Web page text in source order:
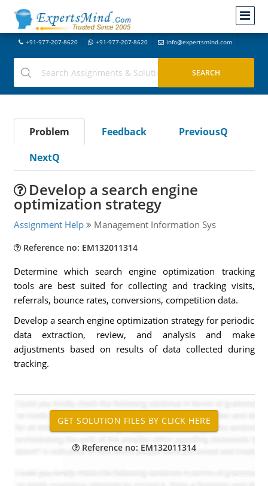
+91-977-207-8620 +91-977-207-8620 info@expertsmind.com
Problem Feedback
PreviousQ
NextQ
Develop a search engine
optimization strategy
Assignment Help Management Information Sys
Reference no: EM132011314
Determine which search engine optimization tracking
tools are best suited for collecting and tracking visits,
referrals, bounce rates, conversions, competition data.
Develop a search engine optimization strategy for periodic
data extraction, review, and analysis and make
adjustments based on results of data collected during
tracking.
Reference no: EM132011314